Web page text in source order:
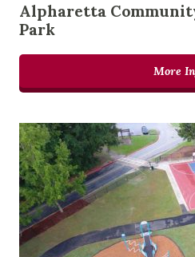
Alpharetta
Park
More